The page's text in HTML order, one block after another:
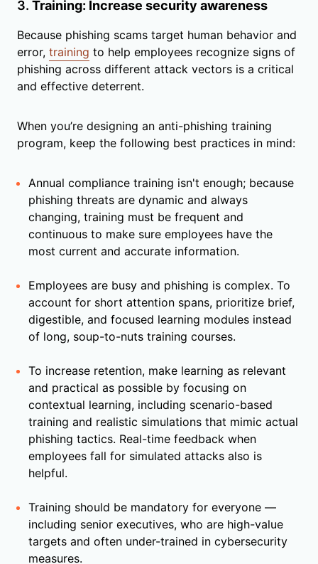
3. Training: Increase security awareness
Because phishing scams target human behavior and
error, training to help employees recognize signs of
phishing across different attack vectors is a critical
and effective deterrent.
When you’re designing an anti-phishing training
program, keep the following best practices in mind:
Annual compliance training isn't enough; because
phishing threats are dynamic and always
changing, training must be frequent and
continuous to make sure employees have the
most current and accurate information.
Employees are busy and phishing is complex. To
account for short attention spans, prioritize brief,
digestible, and focused learning modules instead
of long, soup-to-nuts training courses.
To increase retention, make learning as relevant
and practical as possible by focusing on
contextual learning, including scenario-based
training and realistic simulations that mimic actual
phishing tactics. Real-time feedback when
employees fall for simulated attacks also is
helpful.
Training should be mandatory for everyone —
including senior executives, who are high-value
targets and often under-trained in cybersecurity
measures.